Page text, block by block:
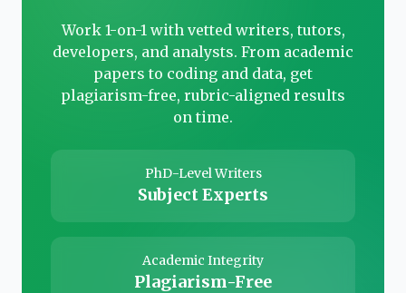
Work 1-on-1 with vetted writers, tutors,
developers, and analysts. From academic
papers to coding and data, get
plagiarism-free, rubric-aligned results
on time.
PhD-Level Writers
Subject Experts
Academic Integrity
Plagiarism-Free